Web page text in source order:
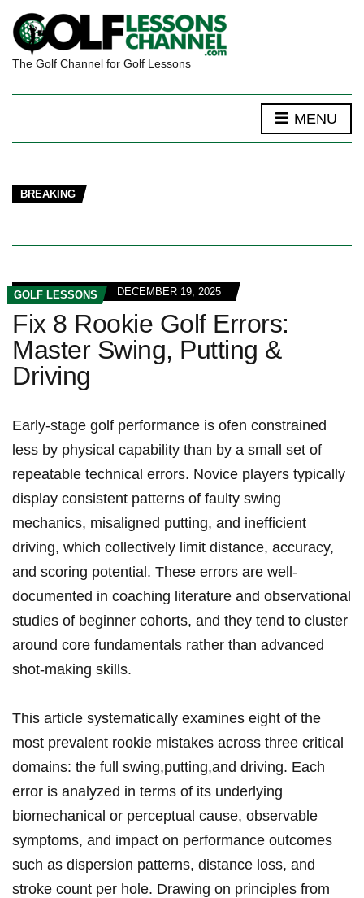
The Golf Channel for Golf Lessons
MENU
BREAKING
GOLF LESSONS DECEMBER 19, 2025
Fix 8 Rookie Golf Errors:
Master Swing, Putting &
Driving
Early-stage golf performance is ⁢ofen constrained
less by physical capability than by a small set of
repeatable⁤ technical errors.⁢ Novice ⁤players typically
display consistent patterns of faulty swing
mechanics, misaligned putting, and inefficient
driving, which collectively limit distance, accuracy,
‌and ⁢scoring potential. These errors are well-
documented ​in​ coaching literature and observational
studies of beginner cohorts, and‌ they tend ‌to cluster
around ⁤core fundamentals rather than advanced
shot-making skills.
This article systematically examines eight of the
‌most prevalent rookie ‌mistakes across three critical
domains: the full swing,putting,and driving. Each
error is analyzed in terms of its underlying
biomechanical or perceptual ⁣cause, ‍observable‍
symptoms, and impact on performance outcomes
such as dispersion patterns, distance ‍loss, and
stroke count per hole. Drawing on principles from